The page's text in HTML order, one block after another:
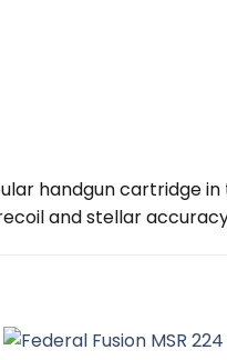
handgun cartridge
and stellar